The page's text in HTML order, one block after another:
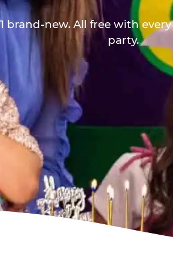
brand-new. All free with
party.